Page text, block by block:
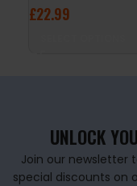
£22.99
UNLOCK
Join our newsletter
special discounts on